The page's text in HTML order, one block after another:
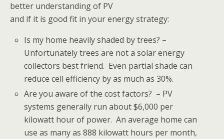
better understanding of PV
and if it is good fit in your energy strategy:
Is my home heavily shaded by trees? –
Unfortunately trees are not a solar energy
collectors best friend. Even partial shade can
reduce cell efficiency by as much as 30%.
Are you aware of the cost factors? – PV
systems generally run about $6,000 per
kilowatt hour of power. An average home can
use as many as 888 kilowatt hours per month,